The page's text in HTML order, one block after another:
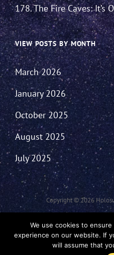
178. The Fire Caves: It’s
VIEW POSTS BY MONTH
March 2026
January 2026
October 2025
August 2025
July 2025
Copyright © 2026
This Network Comprises Of Fan
That Of The Individual And May
The Holosuite
We use cookies to
experience on our website. If
will assume that